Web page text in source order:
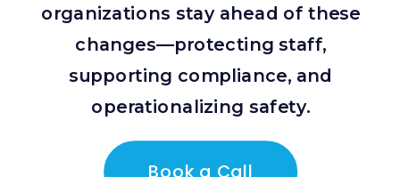
organizations stay ahead of these
changes—protecting staff,
supporting compliance, and
operationalizing safety.